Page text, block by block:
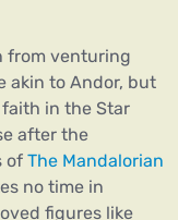
from venturing
akin to Andor, but
in the Star
after the
of The Mandalorian
no time in
figures like